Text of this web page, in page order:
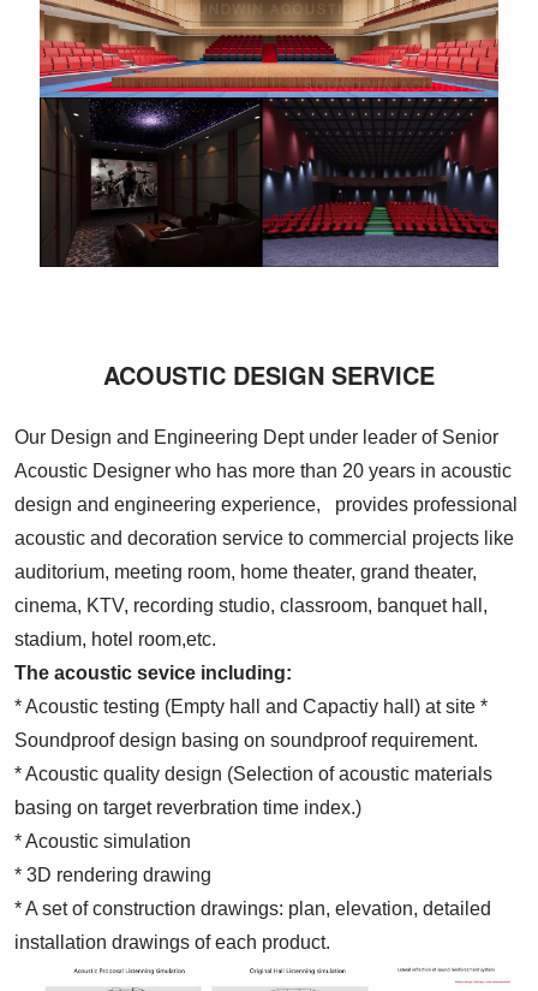
ACOUSTIC DESIGN SERVICE
Our Design and Engineering Dept under leader of Senior
Acoustic Designer who has more than 20 years in acoustic
design and engineering experience, provides professional
acoustic and decoration service to commercial projects like
auditorium, meeting room, home theater, grand theater,
cinema, KTV, recording studio, classroom, banquet hall,
stadium, hotel room,etc.
The acoustic sevice including:
* Acoustic testing (Empty hall and Capactiy hall) at site *
Soundproof design basing on soundproof requirement.
* Acoustic quality design (Selection of acoustic materials
basing on target reverbration time index.)
* Acoustic simulation
* 3D rendering drawing
* A set of construction drawings: plan, elevation, detailed
installation drawings of each product.